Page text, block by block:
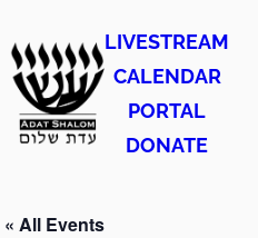
LIVESTREAM
CALENDAR
PORTAL
DONATE
« All Events